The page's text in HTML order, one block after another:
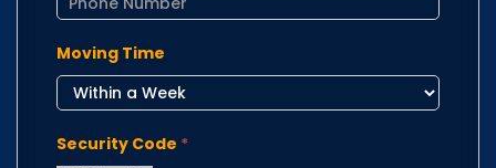
Moving Time
Security Code *